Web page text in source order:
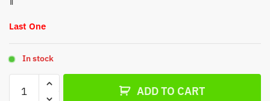
Last One
In stock
Carburetor
For
ADD TO CART